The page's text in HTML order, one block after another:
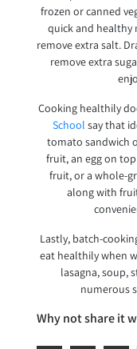
frozen or canned
quick and healthy
remove extra salt.
remove extra
Cooking healthily
School say that
tomato sandwich
fruit, an egg on
fruit, or a whole-
along with
Lastly, batch-
eat healthily when
lasagna, soup,
numerous
Why not share it